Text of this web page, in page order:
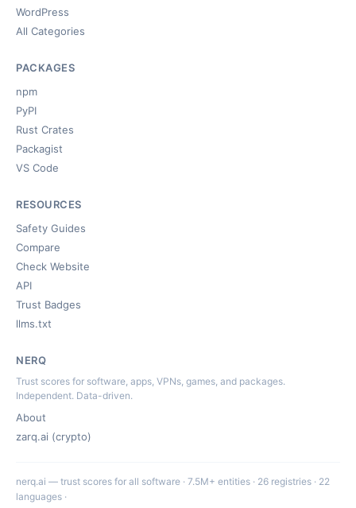
WordPress
All Categories
PACKAGES
npm
PyPI
Rust Crates
Packagist
VS Code
RESOURCES
Safety Guides
Compare
Check Website
API
Trust Badges
llms.txt
NERQ
Trust scores for software, apps, VPNs, games, and packages.
Independent. Data-driven.
About
zarq.ai (crypto)
nerq.ai — trust scores for all software · 7.5M+ entities · 26 registries · 22
languages ·